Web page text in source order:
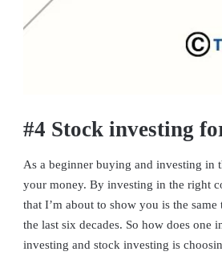
#4 Stock investing
As a beginner buying and investing in
your money. By investing in the right
that I’m about to show you is the
the last six decades. So how does one
investing and stock investing is